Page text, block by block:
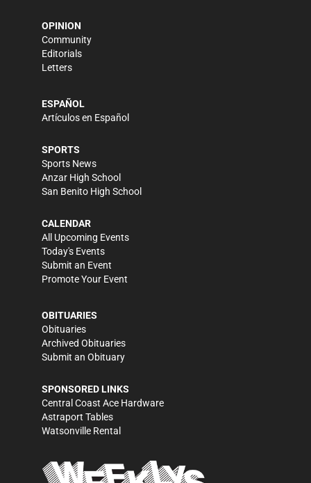
OPINION
Community
Editorials
Letters
ESPAÑOL
Artículos en Español
SPORTS
Sports News
Anzar High School
San Benito High School
CALENDAR
All Upcoming Events
Today's Events
Submit an Event
Promote Your Event
OBITUARIES
Obituaries
Archived Obituaries
Submit an Obituary
SPONSORED LINKS
Central Coast Ace Hardware
Astraport Tables
Watsonville Rental